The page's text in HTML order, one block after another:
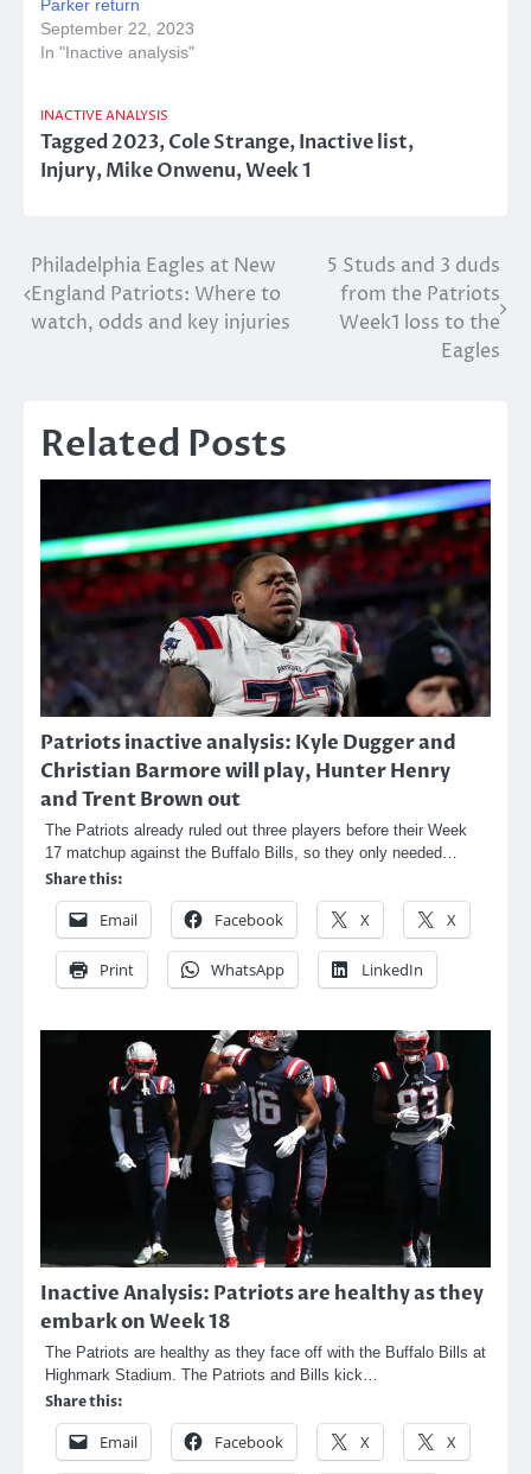
Parker return
September 22, 2023
In "Inactive analysis"
INACTIVE ANALYSIS
Tagged2023,Cole Strange,Inactive list,
Injury,Mike Onwenu,Week 1
Post
navigation
Philadelphia Eagles at New
England Patriots: Where to
watch, odds and key injuries
5 Studs and 3 duds
from the Patriots
Week1 loss to the
Eagles
Related Posts
Patriots inactive analysis: Kyle Dugger and
Christian Barmore will play, Hunter Henry
and Trent Brown out
The Patriots already ruled out three players before their Week
17 matchup against the Buffalo Bills, so they only needed…
Share this:
Email Facebook X X
Print WhatsApp LinkedIn
Inactive Analysis: Patriots are healthy as they
embark on Week 18
The Patriots are healthy as they face off with the Buffalo Bills at
Highmark Stadium. The Patriots and Bills kick…
Share this:
Email Facebook X X